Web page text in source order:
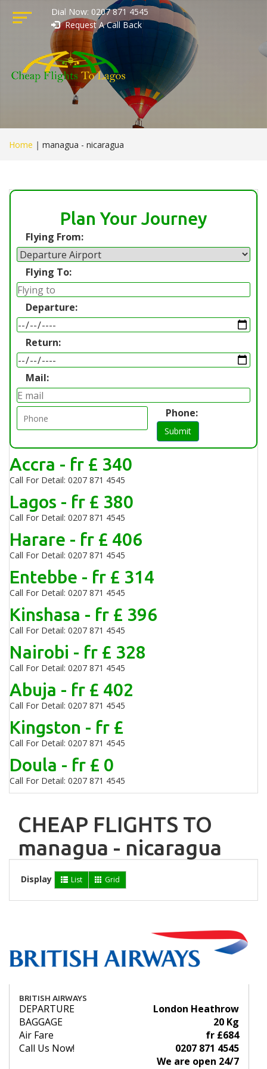
Dial Now: 0207 871 4545
Request A Call Back
Home | managua - nicaragua
Plan Your Journey
Flying From:
Flying To:
Departure:
Return:
Mail:
Phone:
Submit
Accra - fr £ 340
Call For Detail: 0207 871 4545
Lagos - fr £ 380
Call For Detail: 0207 871 4545
Harare - fr £ 406
Call For Detail: 0207 871 4545
Entebbe - fr £ 314
Call For Detail: 0207 871 4545
Kinshasa - fr £ 396
Call For Detail: 0207 871 4545
Nairobi - fr £ 328
Call For Detail: 0207 871 4545
Abuja - fr £ 402
Call For Detail: 0207 871 4545
Kingston - fr £
Call For Detail: 0207 871 4545
Doula - fr £ 0
Call For Detail: 0207 871 4545
CHEAP FLIGHTS TO
managua - nicaragua
Display List Grid
BRITISH AIRWAYS
DEPARTURE
London Heathrow
BAGGAGE
20 Kg
Air Fare
fr £684
Call Us Now!
0207 871 4545
We are open 24/7